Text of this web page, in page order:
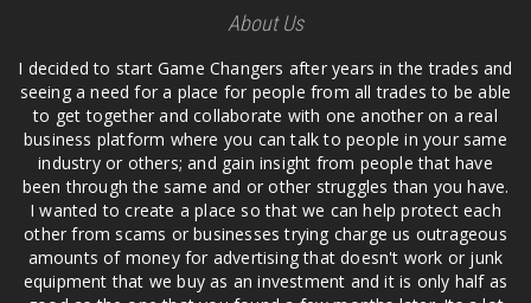
About Us
I decided to start Game Changers after years in the trades and
seeing a need for a place for people from all trades to be able
to get together and collaborate with one another on a real
business platform where you can talk to people in your same
industry or others; and gain insight from people that have
been through the same and or other struggles than you have.
I wanted to create a place so that we can help protect each
other from scams or businesses trying charge us outrageous
amounts of money for advertising that doesn't work or junk
equipment that we buy as an investment and it is only half as